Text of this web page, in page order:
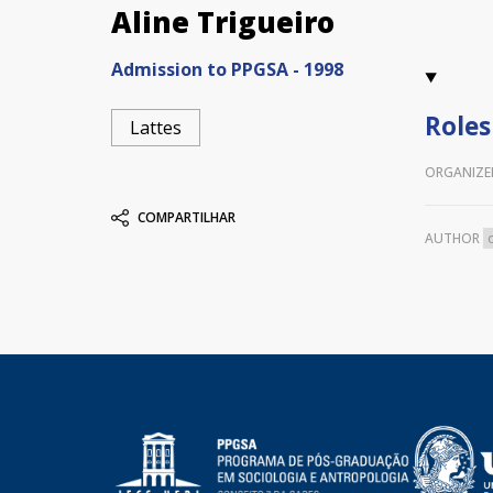
Aline Trigueiro
Admission to PPGSA - 1998
Lattes
COMPARTILHAR
Roles
AUTHOR